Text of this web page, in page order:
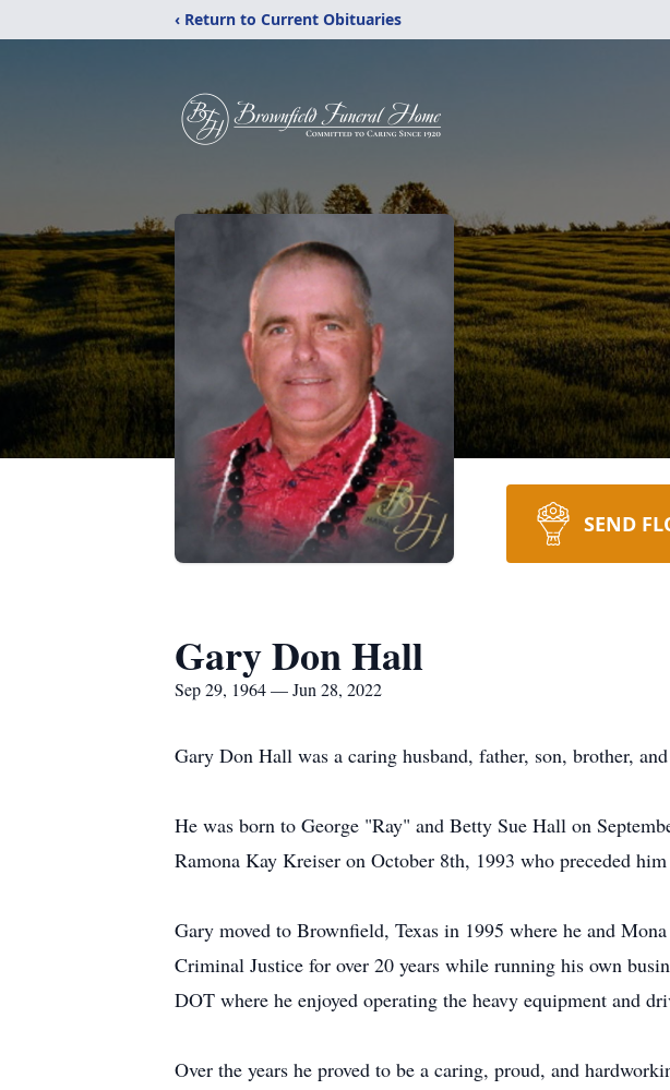
‹ Return to Current Obituaries
SEND
Gary Don Hall
Sep 29, 1964 — Jun 28, 2022
Gary Don Hall was a caring husband, father, son, brother,
He was born to George "Ray" and Betty Sue Hall on
Ramona Kay Kreiser on October 8th, 1993 who preceded
Gary moved to Brownfield, Texas in 1995 where he and
Criminal Justice for over 20 years while running his own
DOT where he enjoyed operating the heavy equipment and
Over the years he proved to be a caring, proud, and